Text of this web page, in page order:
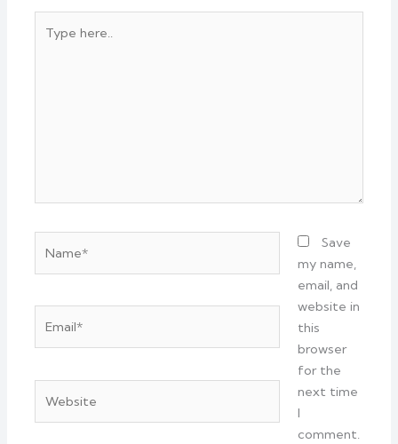
here..
Save
my name,
email, and
website in
this
browser
for the
next time
I
comment.